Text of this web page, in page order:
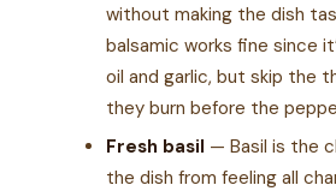
without making the dish
balsamic works fine since
oil and garlic, but skip the
they burn before the
Fresh basil — Basil is the
the dish from feeling all